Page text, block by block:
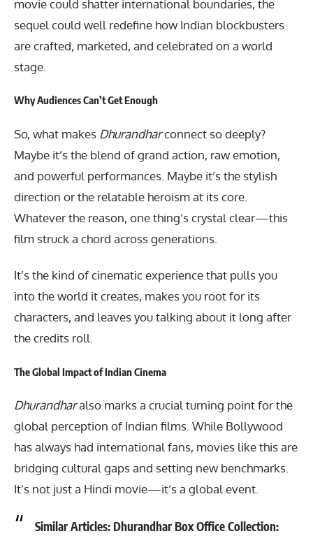
movie could shatter international boundaries, the
sequel could well redefine how Indian blockbusters
are crafted, marketed, and celebrated on a world
stage.
Why Audiences Can’t Get Enough
So, what makes Dhurandharconnect so deeply?
Maybe it’s the blend of grand action, raw emotion,
and powerful performances. Maybe it’s the stylish
direction or the relatable heroism at its core.
Whatever the reason, one thing’s crystal clear—this
film struck a chord across generations.
It’s the kind of cinematic experience that pulls you
into the world it creates, makes you root for its
characters, and leaves you talking about it long after
the credits roll.
The Global Impact of Indian Cinema
Dhurandharalso marks a crucial turning point for the
global perception of Indian films. While Bollywood
has always had international fans, movies like this are
bridging cultural gaps and setting new benchmarks.
It’s not just a Hindi movie—it’s a global event.
Similar Articles: Dhurandhar Box Office Collection: